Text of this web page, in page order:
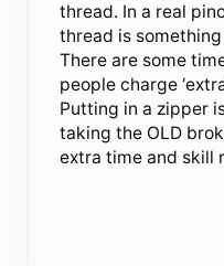
thread. In a real
thread is
There are some
people charge
Putting in a zipper
taking the OLD
extra time and skill